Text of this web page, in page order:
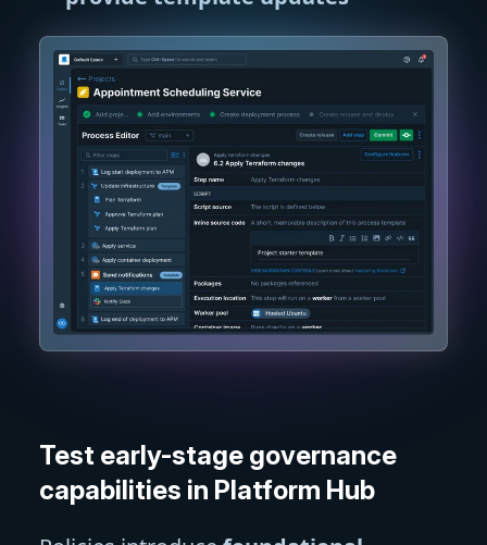
Test early-stage governance
capabilities in Platform Hub